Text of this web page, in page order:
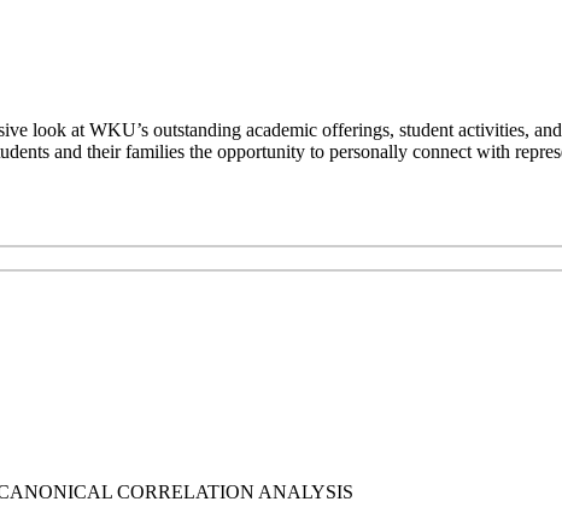
look at WKU’s outstanding academic offerings, student activities,
and their families the opportunity to personally connect with
CORRELATION ANALYSIS